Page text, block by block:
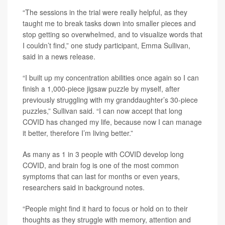
“The sessions in the trial were really helpful, as they
taught me to break tasks down into smaller pieces and
stop getting so overwhelmed, and to visualize words that
I couldn’t find,” one study participant, Emma Sullivan,
said in a news release.
“I built up my concentration abilities once again so I can
finish a 1,000-piece jigsaw puzzle by myself, after
previously struggling with my granddaughter’s 30-piece
puzzles,” Sullivan said. “I can now accept that long
COVID has changed my life, because now I can manage
it better, therefore I’m living better.”
As many as 1 in 3 people with COVID develop long
COVID, and brain fog is one of the most common
symptoms that can last for months or even years,
researchers said in background notes.
“People might find it hard to focus or hold on to their
thoughts as they struggle with memory, attention and